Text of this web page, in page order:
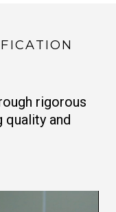
rigorous
quality and